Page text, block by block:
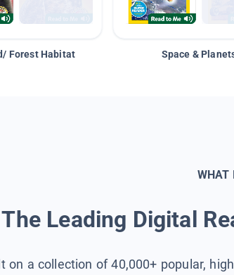
Forest Habitat Space &
WHAT
The Leading Digital
on a collection of 40,000+ popular,